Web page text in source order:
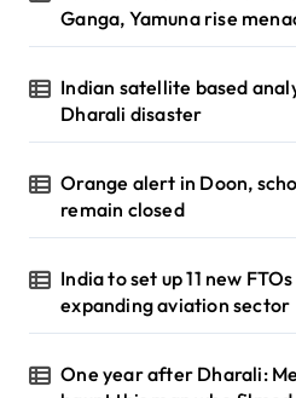
Ganga, Yamuna rise
Indian satellite based
Dharali disaster
Orange alert in Doon,
remain closed
India to set up 11 new
expanding aviation sector
One year after Dharali: